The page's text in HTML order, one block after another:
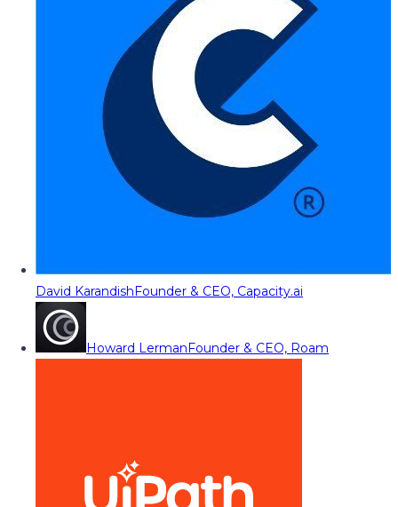
David KarandishFounder & CEO, Capacity.ai
Howard LermanFounder & CEO, Roam